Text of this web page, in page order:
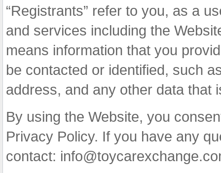
“Registrants” refer to you, as a
and services including the
means information that you
be contacted or identified, such
address, and any other data that
By using the Website, you
Privacy Policy. If you have any
contact: